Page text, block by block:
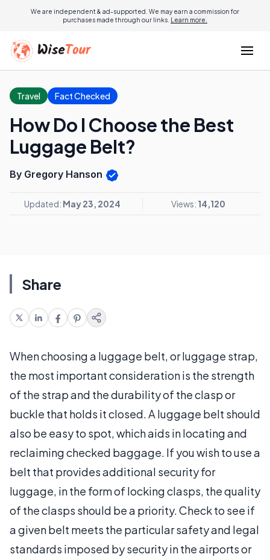
We are independent & ad-supported. We may earn a commission for
purchases made through our links. Learn more.
Travel Fact Checked
How Do I Choose the Best
Luggage Belt?
By Gregory Hanson
Updated: May 23, 2024 Views: 14,120
Share
When choosing a luggage belt, or luggage strap,
the most important consideration is the strength
of the strap and the durability of the clasp or
buckle that holds it closed. A luggage belt should
also be easy to spot, which aids in locating and
reclaiming checked baggage. If you wish to use a
belt that provides additional security for
luggage, in the form of locking clasps, the quality
of the clasps should be a priority. Check to see if
a given belt meets the particular safety and legal
standards imposed by security in the airports or